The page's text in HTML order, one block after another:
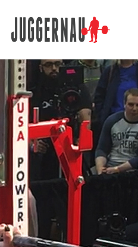
Search for: